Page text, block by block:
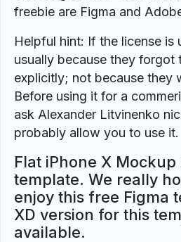
freebie are Figma and
Helpful hint: If the license is
usually because they forgot
explicitly; not because they
Before using it for a
ask Alexander Litvinenko
probably allow you to use it.
Flat iPhone X
template. We really
enjoy this free Figma
XD version for this
available.